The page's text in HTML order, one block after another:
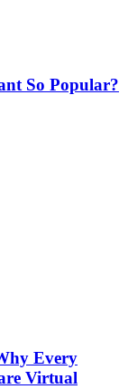
So Popular?
Every
Virtual